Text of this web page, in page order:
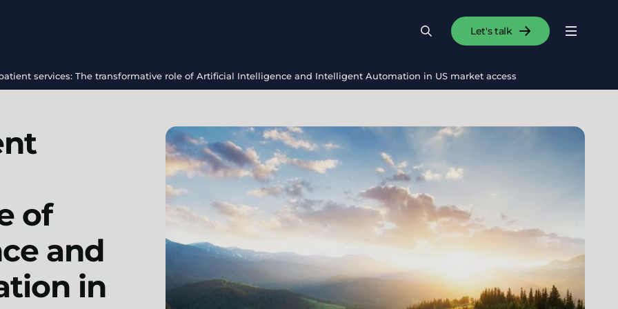
Menu
Search Let's talk
services: The transformative role of Artificial Intelligence and Intelligent Automation in US market access
of
and
in